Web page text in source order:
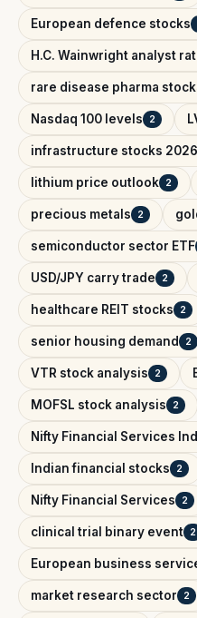
European defence stocks
H.C. Wainwright analyst
rare disease pharma
Nasdaq 100 levels 2
infrastructure stocks 2026
lithium price outlook 2
precious metals 2
semiconductor sector ETF
USD/JPY carry trade 2
healthcare REIT stocks 2
senior housing demand 2
VTR stock analysis 2
MOFSL stock analysis 2
Nifty Financial Services
Indian financial stocks 2
Nifty Financial Services 2
clinical trial binary event 2
European business
market research sector 2